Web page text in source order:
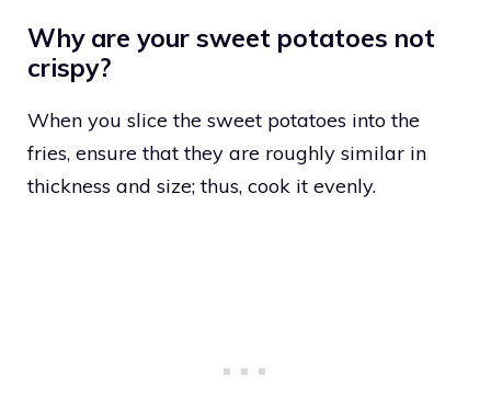
Why are your sweet potatoes not
crispy?
When you slice the sweet potatoes into the
fries, ensure that they are roughly similar in
thickness and size; thus, cook it evenly.